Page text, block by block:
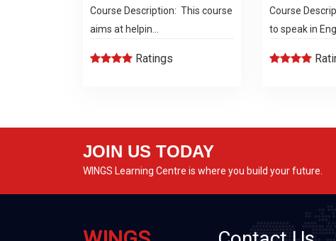
Course Description: This course
aims at helpin...
Ratings
Course
to speak in
JOIN US TODAY
WINGS Learning Centre is where you build your future.